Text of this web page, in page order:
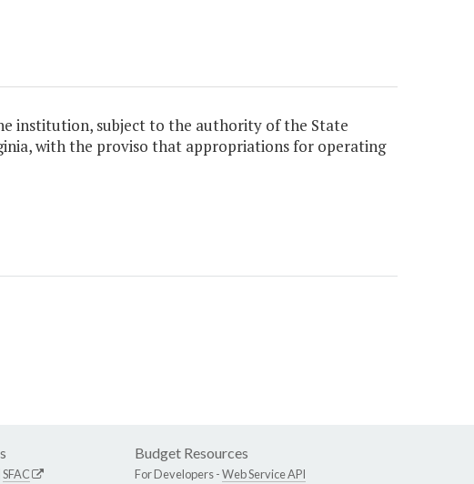
institution, subject to the authority of the State
with the proviso that appropriations for operating
SFAC
Budget Resources
For Developers -Web Service API